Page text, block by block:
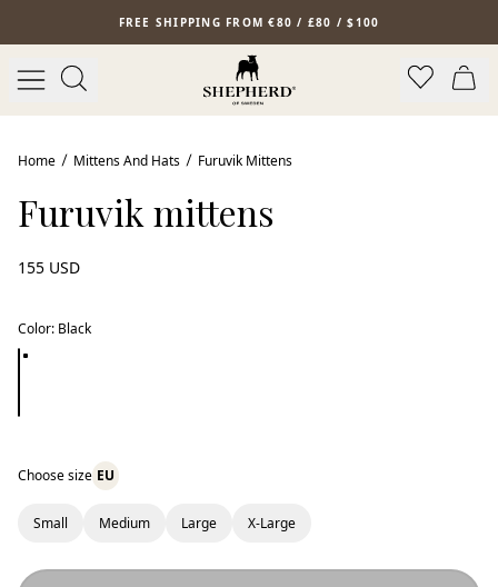
Skip to main contentFREE SHIPPING FROM €80 / £80 / $100
Home Mittens And Hats Furuvik Mittens
Furuvik mittens
155 USD
Color: Black
Choose size EU
Small Medium Large X-Large